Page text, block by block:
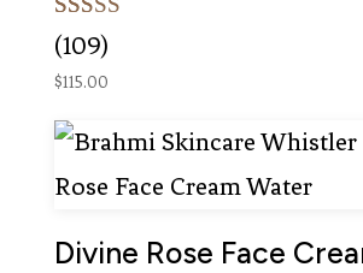
Rated
5.00
out of 5
109
customer
ratings
(109)
$115.00
Divine Rose Face